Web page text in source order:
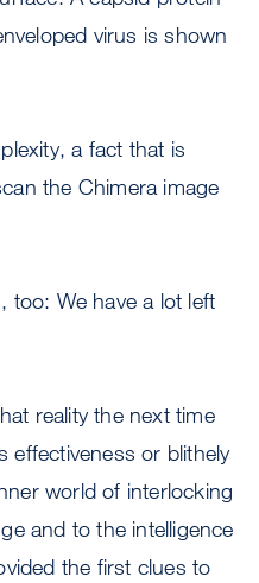
virus is shown
a fact that is
the Chimera image
too: We have a lot left
reality the next time
effectiveness or blithely
world of interlocking
and to the intelligence
the first clues to